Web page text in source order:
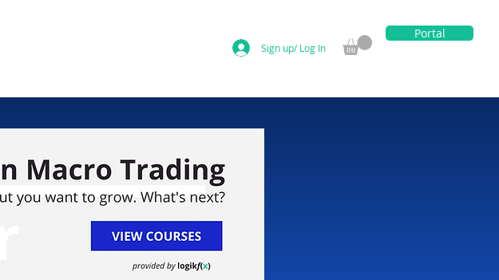
Sign up/ Log In
Portal